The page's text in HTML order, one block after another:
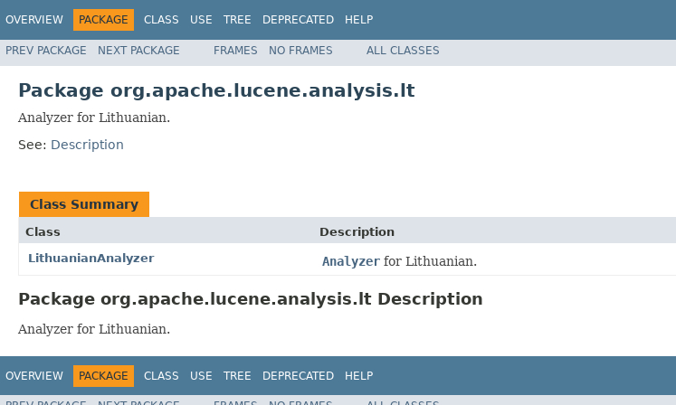
OVERVIEW PACKAGE CLASS USE TREE DEPRECATED HELP
PREV PACKAGE NEXT PACKAGE FRAMES NO FRAMES ALL CLASSES
Package org.apache.lucene.analysis.lt
Analyzer for Lithuanian.
See: Description
Class Summary
Class
Description
LithuanianAnalyzer
Analyzer for Lithuanian.
Package org.apache.lucene.analysis.lt Description
Analyzer for Lithuanian.
OVERVIEW PACKAGE CLASS USE TREE DEPRECATED HELP